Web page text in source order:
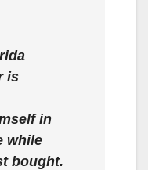
is
in
while
bought.